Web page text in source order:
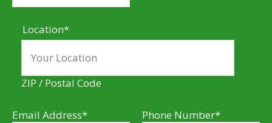
Location*
ZIP / Postal Code
Email Address* Phone Number*